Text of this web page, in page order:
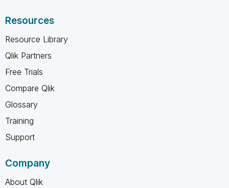
Resources
Resource Library
Qlik Partners
Free Trials
Compare Qlik
Glossary
Training
Support
Company
About Qlik